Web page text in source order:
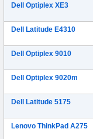
Dell Optiplex XE3
Dell Latitude E4310
Dell Optiplex 9010
Dell Optiplex 9020m
Dell Latitude 5175
Lenovo ThinkPad A275